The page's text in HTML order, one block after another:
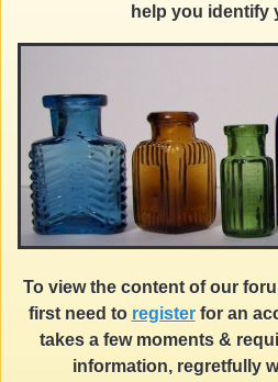
help you identify
To view the content of our
first need to registerfor an
takes a few moments &
information, regretfully